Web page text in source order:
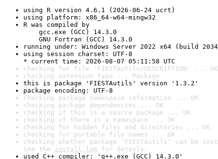
using R version 4.6.1 (2026-06-24 ucrt)
using platform: x86_64-w64-mingw32
R was compiled by
gcc.exe (GCC) 14.3.0
GNU Fortran (GCC) 14.3.0
running under: Windows Server 2022 x64 (build
using session charset: UTF-8
* current time: 2026-08-07 05:11:58 UTC
checking for file 'FIESTAutils/DESCRIPTION' ... OK
checking extension type ... Package
this is package 'FIESTAutils' version '1.3.2'
package encoding: UTF-8
checking package namespace information ... OK
checking package dependencies ... OK
checking if this is a source package ... OK
checking if there is a namespace ... OK
checking for hidden files and directories ... OK
checking for portable file names ... OK
checking whether package 'FIESTAutils' can be
See the install log for details.
used C++ compiler: 'g++.exe (GCC) 14.3.0'